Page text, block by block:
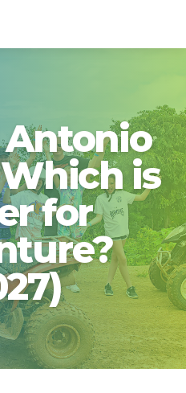
is
for